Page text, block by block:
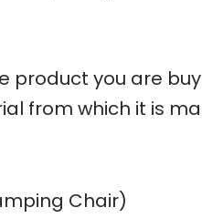
product you are
from which it is
Chair)